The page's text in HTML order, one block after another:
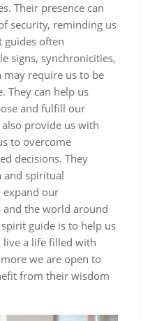
Their presence can
security, reminding us
guides often
signs, synchronicities,
require us to be
They can help us
and fulfill our
provide us with
to overcome
decisions. They
and spiritual
expand our
the world around
guide is to help us
live a life filled with
we are open to
from their wisdom